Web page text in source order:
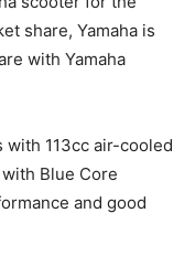
share, Yamaha is
with Yamaha
with 113cc air-cooled
Blue Core
and good